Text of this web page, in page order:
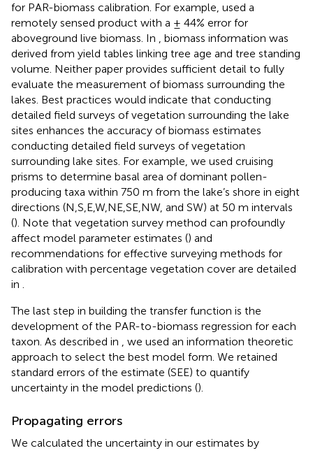
for PAR-biomass calibration. For example, used a
remotely sensed product with a ± 44% error for
aboveground live biomass. In , biomass information was
derived from yield tables linking tree age and tree standing
volume. Neither paper provides sufficient detail to fully
evaluate the measurement of biomass surrounding the
lakes. Best practices would indicate that conducting
detailed field surveys of vegetation surrounding the lake
sites enhances the accuracy of biomass estimates
conducting detailed field surveys of vegetation
surrounding lake sites. For example, we used cruising
prisms to determine basal area of dominant pollen-
producing taxa within 750 m from the lake’s shore in eight
directions (N,S,E,W,NE,SE,NW, and SW) at 50 m intervals
(). Note that vegetation survey method can profoundly
affect model parameter estimates () and
recommendations for effective surveying methods for
calibration with percentage vegetation cover are detailed
in .
The last step in building the transfer function is the
development of the PAR-to-biomass regression for each
taxon. As described in , we used an information theoretic
approach to select the best model form. We retained
standard errors of the estimate (SEE) to quantify
uncertainty in the model predictions ().
Propagating errors
We calculated the uncertainty in our estimates by